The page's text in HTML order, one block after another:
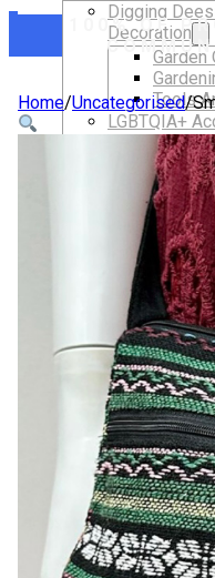
Digging
Decoration
Garden
Tools
LGBTQIA+
Walking For
and Clothing
Hats
Lifestyle &
Home
Hair
Clothes
Musical
100% OF
Home/Uncategorised/